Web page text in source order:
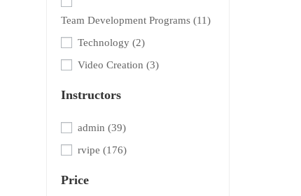
Team Development Programs (11)
Technology (2)
Video Creation (3)
Instructors
admin (39)
rvipe (176)
Price